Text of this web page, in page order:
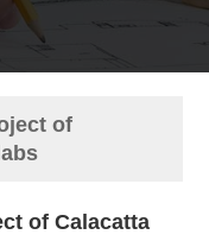
of
of Calacatta